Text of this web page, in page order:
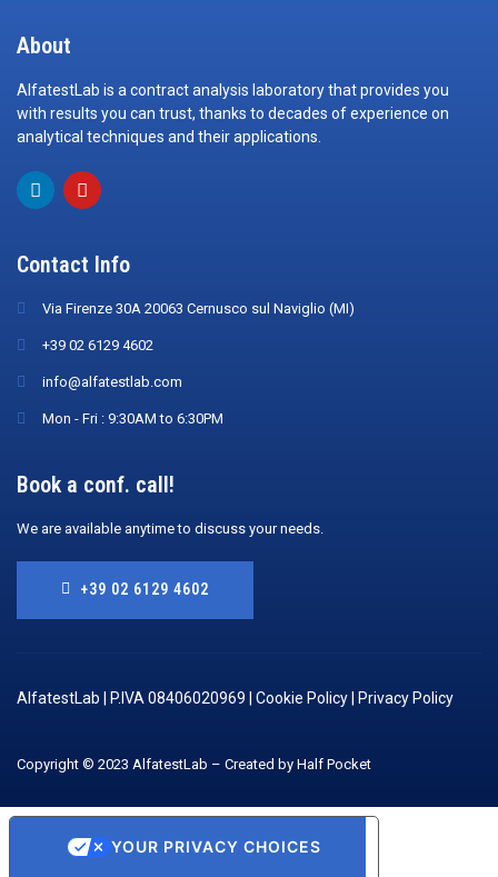
About
AlfatestLab is a contract analysis laboratory that provides you
with results you can trust, thanks to decades of experience on
analytical techniques and their applications.
Contact Info
Via Firenze 30A 20063 Cernusco sul Naviglio (MI)
+39 02 6129 4602
info@alfatestlab.com
Mon - Fri : 9:30AM to 6:30PM
Book a conf. call!
We are available anytime to discuss your needs.
+39 02 6129 4602
AlfatestLab | P.IVA 08406020969 | Cookie Policy Privacy Policy
Copyright © 2023 AlfatestLab – Created by Half Pocket
YOUR PRIVACY CHOICES